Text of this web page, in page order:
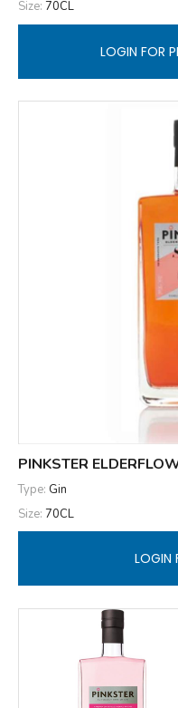
Size: 70CL
LOGIN FOR
PINKSTER
Type: Gin
Size: 70CL
LOGIN